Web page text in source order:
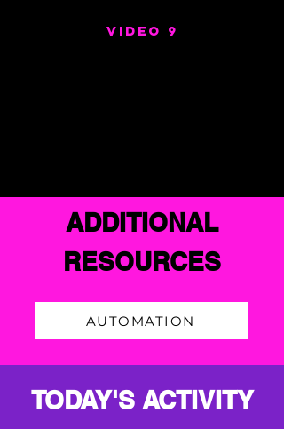
VIDEO 9
ADDITIONAL
RESOURCES
AUTOMATION
TODAY'S ACTIVITY